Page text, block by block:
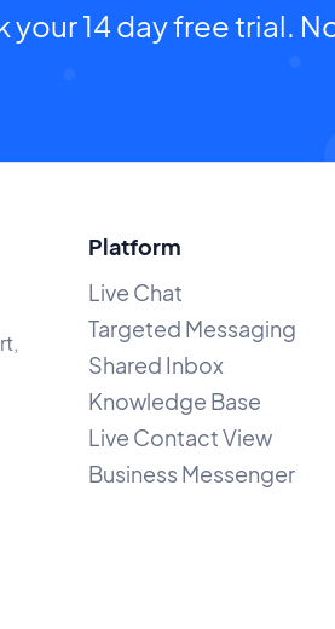
your 14 day free trial.
Platform
Live Chat
Targeted Messaging
Shared Inbox
Knowledge Base
Live Contact View
Business Messenger